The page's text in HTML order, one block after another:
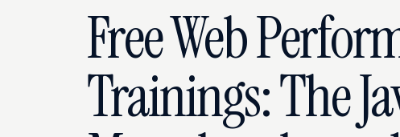
Free Web
Trainings: The